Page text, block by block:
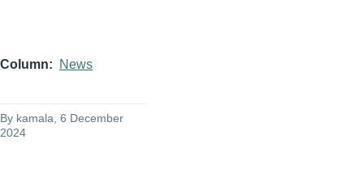
Column News
By kamala , 6 December
2024